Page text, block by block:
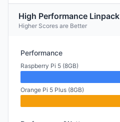
High Performance Linpack
Higher Scores are Better
Performance
Raspberry Pi 5 (8GB)
Orange Pi 5 Plus (8GB)